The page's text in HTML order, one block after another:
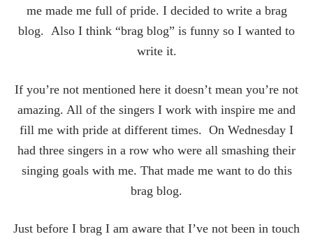
me made me full of pride. I decided to write a brag
blog. Also I think “brag blog” is funny so I wanted to
write it.
If you’re not mentioned here it doesn’t mean you’re not
amazing. All of the singers I work with inspire me and
fill me with pride at different times. On Wednesday I
had three singers in a row who were all smashing their
singing goals with me. That made me want to do this
brag blog.
Just before I brag I am aware that I’ve not been in touch